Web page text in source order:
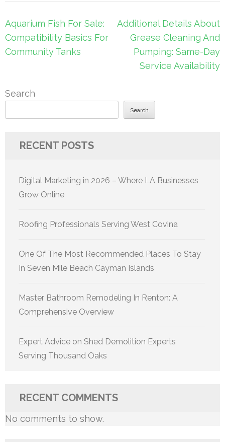
Post
navigation
Aquarium Fish For Sale:
Compatibility Basics For
Community Tanks
Additional Details About
Grease Cleaning And
Pumping: Same-Day
Service Availability
Search
Search
RECENT POSTS
Digital Marketing in 2026 – Where LA Businesses
Grow Online
Roofing Professionals Serving West Covina
One Of The Most Recommended Places To Stay
In Seven Mile Beach Cayman Islands
Master Bathroom Remodeling In Renton: A
Comprehensive Overview
Expert Advice on Shed Demolition Experts
Serving Thousand Oaks
RECENT COMMENTS
No comments to show.